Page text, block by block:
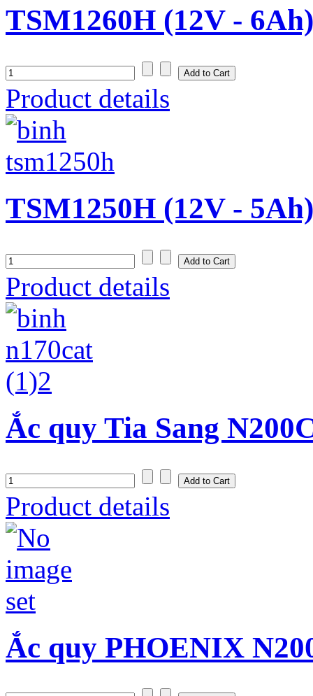
TSM1260H (12V - 6Ah)
Product details
TSM1250H (12V - 5Ah)
Product details
Ắc quy Tia Sang
Product details
Ắc quy PHOENIX